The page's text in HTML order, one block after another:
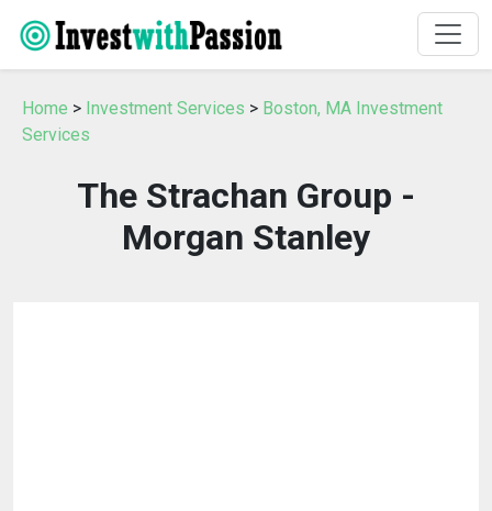
Home > Investment Services > Boston, MA Investment
Services
The Strachan Group -
Morgan Stanley